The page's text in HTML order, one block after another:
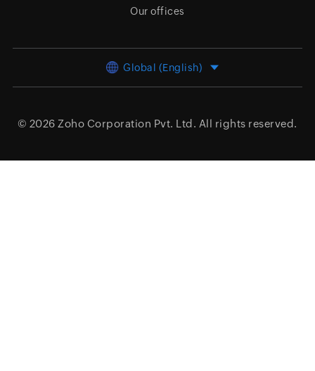
Our offices
Global (English)
© 2026 Zoho Corporation Pvt. Ltd. All rights reserved.